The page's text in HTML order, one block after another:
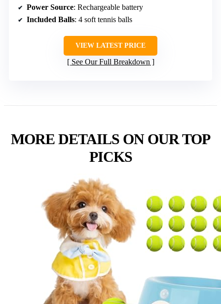
Power Source: Rechargeable battery
Included Balls: 4 soft tennis balls
VIEW LATEST PRICE
See Our Full Breakdown
MORE DETAILS ON OUR TOP
PICKS